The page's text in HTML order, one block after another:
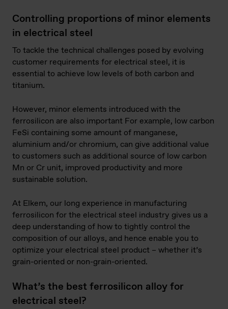
Controlling proportions of minor elements
in electrical steel
To tackle the technical challenges posed by evolving
customer requirements for electrical steel, it is
essential to achieve low levels of both carbon and
titanium.
However, minor elements introduced with the
ferrosilicon are also important For example, low carbon
FeSi containing some amount of manganese,
aluminium and/or chromium, can give additional value
to customers such as additional source of low carbon
Mn or Cr unit, improved productivity and more
sustainable solution.
At Elkem, our long experience in manufacturing
ferrosilicon for the electrical steel industry gives us a
deep understanding of how to tightly control the
composition of our alloys, and hence enable you to
optimize your electrical steel product – whether it’s
grain-oriented or non-grain-oriented.
What’s the best ferrosilicon alloy for
electrical steel?